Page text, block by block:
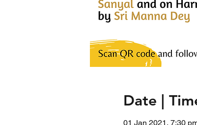
Date |
01 Jan 2021, 7:30